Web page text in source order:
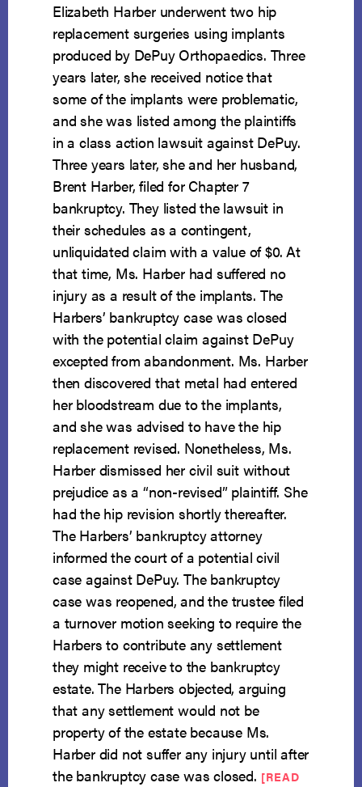
Elizabeth Harber underwent two hip
replacement surgeries using implants
produced by DePuy Orthopaedics. Three
years later, she received notice that
some of the implants were problematic,
and she was listed among the plaintiffs
in a class action lawsuit against DePuy.
Three years later, she and her husband,
Brent Harber, filed for Chapter 7
bankruptcy. They listed the lawsuit in
their schedules as a contingent,
unliquidated claim with a value of $0. At
that time, Ms. Harber had suffered no
injury as a result of the implants. The
Harbers’ bankruptcy case was closed
with the potential claim against DePuy
excepted from abandonment. Ms. Harber
then discovered that metal had entered
her bloodstream due to the implants,
and she was advised to have the hip
replacement revised. Nonetheless, Ms.
Harber dismissed her civil suit without
prejudice as a “non-revised” plaintiff. She
had the hip revision shortly thereafter.
The Harbers’ bankruptcy attorney
informed the court of a potential civil
case against DePuy. The bankruptcy
case was reopened, and the trustee filed
a turnover motion seeking to require the
Harbers to contribute any settlement
they might receive to the bankruptcy
estate. The Harbers objected, arguing
that any settlement would not be
property of the estate because Ms.
Harber did not suffer any injury until after
the bankruptcy case was closed. [READ